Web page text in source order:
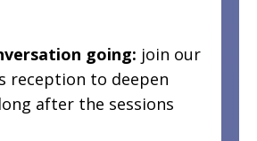
going: join our
reception to deepen
after the sessions